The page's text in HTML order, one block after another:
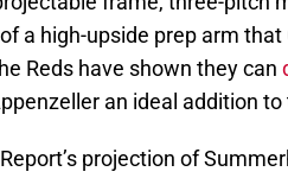
a high-upside prep arm
Reds have shown they can
an ideal addition
projection of